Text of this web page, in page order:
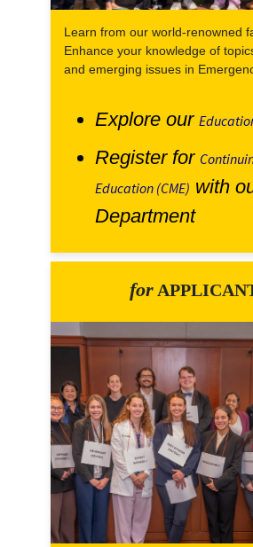
Learn from our world-renowned
Enhance your knowledge of
and emerging issues in
Explore our
Register for
Education (CME) with
Department
for